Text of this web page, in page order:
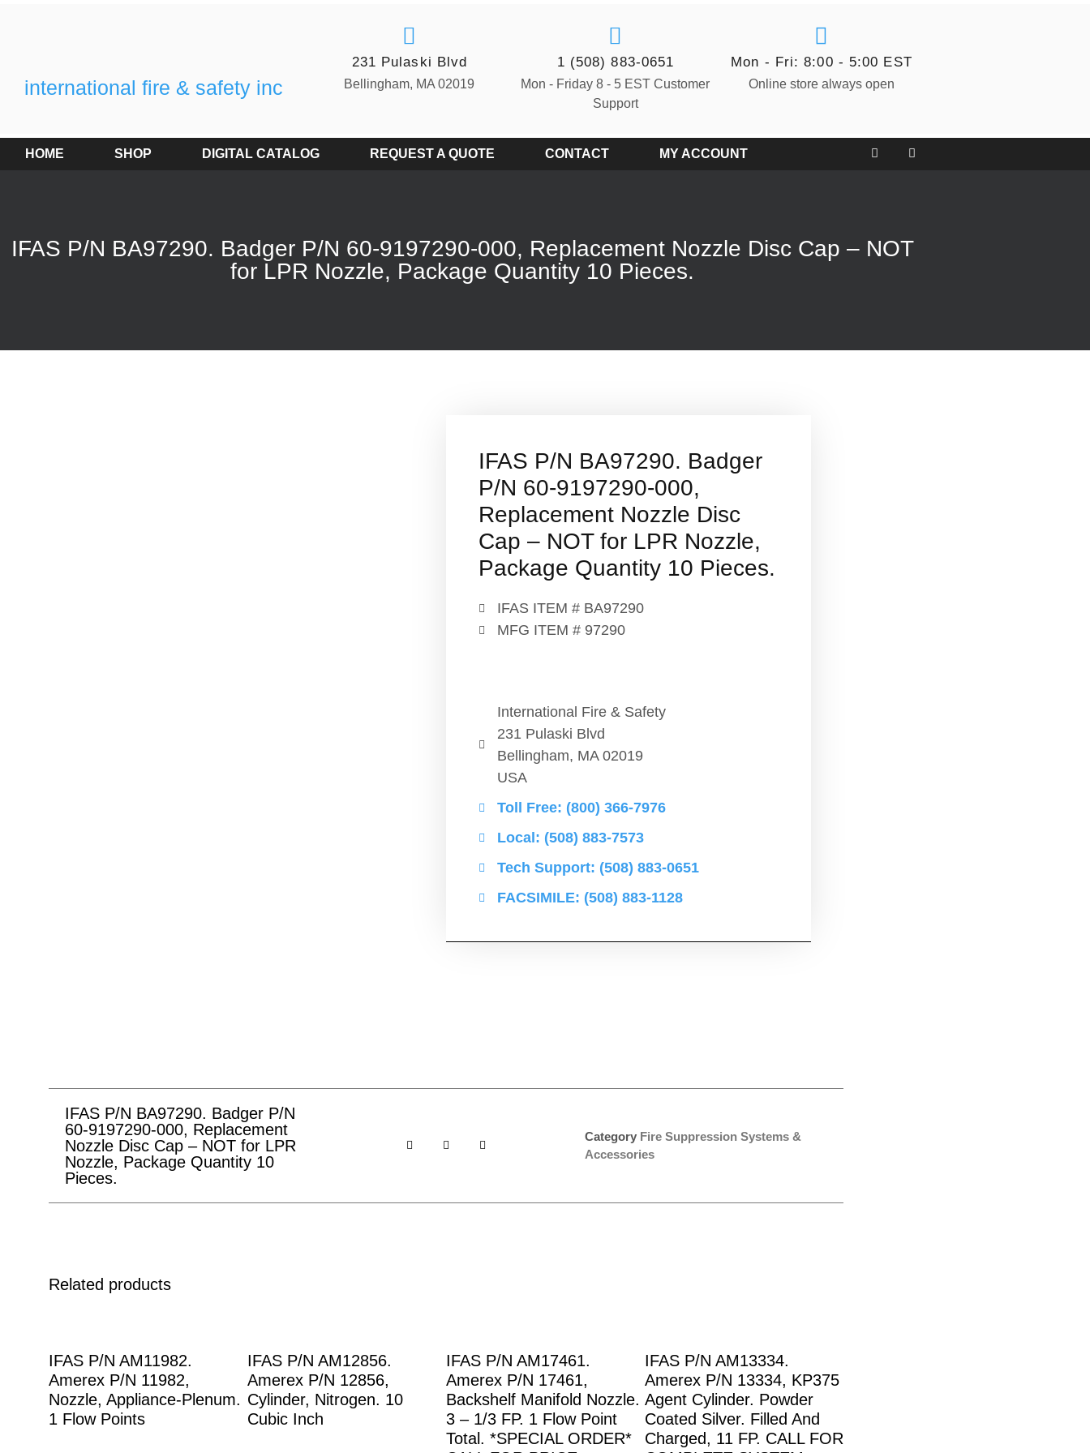
international fire & safety inc
231 Pulaski Blvd
Bellingham, MA 02019
1 (508) 883-0651
Mon - Friday 8 - 5 EST Customer
Support
Mon - Fri: 8:00 - 5:00 EST
Online store always open
HOME SHOP DIGITAL CATALOG REQUEST A QUOTE CONTACT MY ACCOUNT
IFAS P/N BA97290. Badger P/N 60-9197290-000, Replacement Nozzle Disc Cap – NOT
for LPR Nozzle, Package Quantity 10 Pieces.
IFAS P/N BA97290. Badger
P/N 60-9197290-000,
Replacement Nozzle Disc
Cap – NOT for LPR Nozzle,
Package Quantity 10 Pieces.
IFAS ITEM # BA97290
MFG ITEM # 97290
International Fire & Safety
231 Pulaski Blvd
Bellingham, MA 02019
USA
Toll Free: (800) 366-7976
Local: (508) 883-7573
Tech Support: (508) 883-0651
FACSIMILE: (508) 883-1128
IFAS P/N BA97290. Badger P/N
60-9197290-000, Replacement
Nozzle Disc Cap – NOT for LPR
Nozzle, Package Quantity 10
Pieces.
Category Fire Suppression Systems &
Accessories
Related products
IFAS P/N AM11982.
Amerex P/N 11982,
Nozzle, Appliance-Plenum.
1 Flow Points
IFAS P/N AM12856.
Amerex P/N 12856,
Cylinder, Nitrogen. 10
Cubic Inch
IFAS P/N AM17461.
Amerex P/N 17461,
Backshelf Manifold Nozzle.
3 – 1/3 FP. 1 Flow Point
Total. *SPECIAL ORDER*
IFAS P/N AM13334.
Amerex P/N 13334, KP375
Agent Cylinder. Powder
Coated Silver. Filled And
Charged, 11 FP. CALL FOR